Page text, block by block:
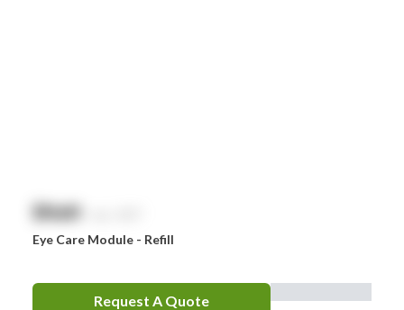
$NaN
Eye Care Module - Refill
Request A Quote